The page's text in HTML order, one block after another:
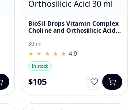
BioSil Drops Vitamin Complex
Choline and Orthosilicic Acid
30 ml
★
★ ★
★ ★
★ ★
★ ★
★ 4.9
In stock
$105